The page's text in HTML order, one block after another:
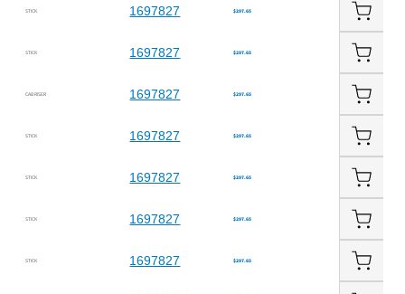
STICK 1697827 $297.65
STICK 1697827 $297.65
CAB RISER 1697827 $297.65
STICK 1697827 $297.65
STICK 1697827 $297.65
STICK 1697827 $297.65
STICK 1697827 $297.65